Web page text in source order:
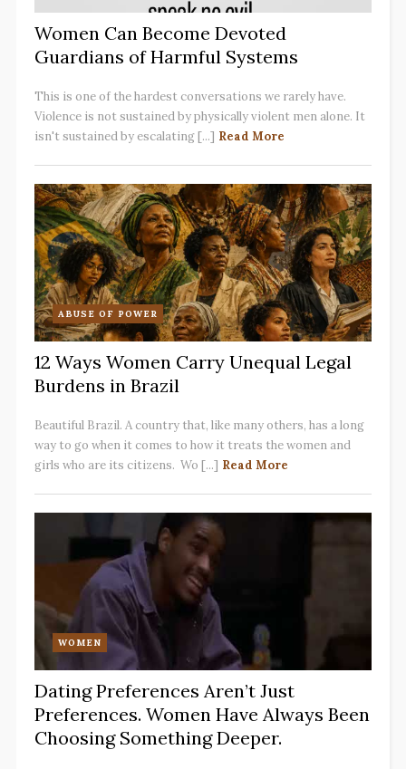
Women Can Become Devoted
Guardians of Harmful Systems
This is one of the hardest conversations we rarely have.
Violence is not sustained by physically violent men alone. It
isn't sustained by escalating [...] Read More
ABUSE OF POWER
12 Ways Women Carry Unequal Legal
Burdens in Brazil
Beautiful Brazil. A country that, like many others, has a long
way to go when it comes to how it treats the women and
girls who are its citizens. Wo [...] Read More
WOMEN
Dating Preferences Aren’t Just
Preferences. Women Have Always Been
Choosing Something Deeper.